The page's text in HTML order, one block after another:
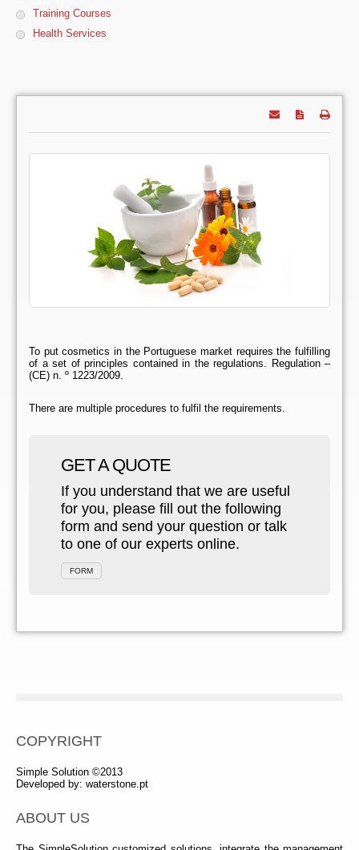
Training Courses
Health Services
To put cosmetics in the Portuguese market requires the fulfilling
of a set of principles contained in the regulations. Regulation –
(CE) n. º 1223/2009.
There are multiple procedures to fulfil the requirements.
GET A QUOTE
If you understand that we are useful
for you, please fill out the following
form and send your question or talk
to one of our experts online.
FORM
COPYRIGHT
Simple Solution ©2013
Developed by: waterstone.pt
ABOUT US